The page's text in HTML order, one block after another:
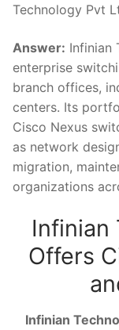
Technology Pvt
Answer: Infinian
enterprise
branch offices,
centers. Its
Cisco Nexus
as network
migration,
organizations
Infinian
Offers
Infinian